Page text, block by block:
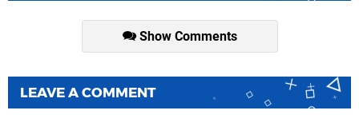
Show Comments
LEAVE A COMMENT